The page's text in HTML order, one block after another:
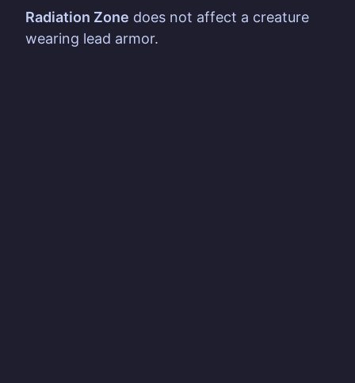
Radiation Zone does not affect a creature
wearing lead armor.